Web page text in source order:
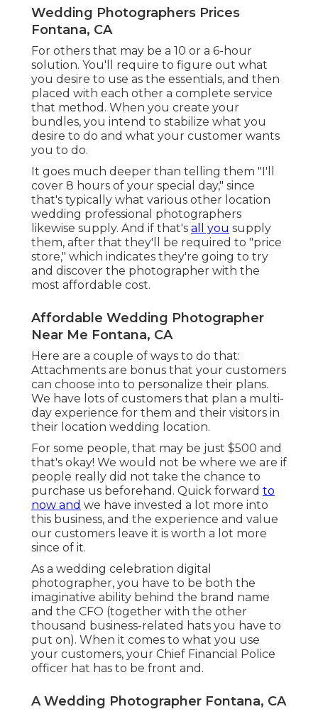
Wedding Photographers Prices
Fontana, CA
For others that may be a 10 or a 6-hour
solution. You'll require to figure out what
you desire to use as the essentials, and then
placed with each other a complete service
that method. When you create your
bundles, you intend to stabilize what you
desire to do and what your customer wants
you to do.
It goes much deeper than telling them "I'll
cover 8 hours of your special day," since
that's typically what various other location
wedding professional photographers
likewise supply. And if that's all you supply
them, after that they'll be required to "price
store," which indicates they're going to try
and discover the photographer with the
most affordable cost.
Affordable Wedding Photographer
Near Me Fontana, CA
Here are a couple of ways to do that:
Attachments are bonus that your customers
can choose into to personalize their plans.
We have lots of customers that plan a multi-
day experience for them and their visitors in
their location wedding location.
For some people, that may be just $500 and
that's okay! We would not be where we are if
people really did not take the chance to
purchase us beforehand. Quick forward to
now and we have invested a lot more into
this business, and the experience and value
our customers leave it is worth a lot more
since of it.
As a wedding celebration digital
photographer, you have to be both the
imaginative ability behind the brand name
and the CFO (together with the other
thousand business-related hats you have to
put on). When it comes to what you use
your customers, your Chief Financial Police
officer hat has to be front and.
A Wedding Photographer Fontana, CA